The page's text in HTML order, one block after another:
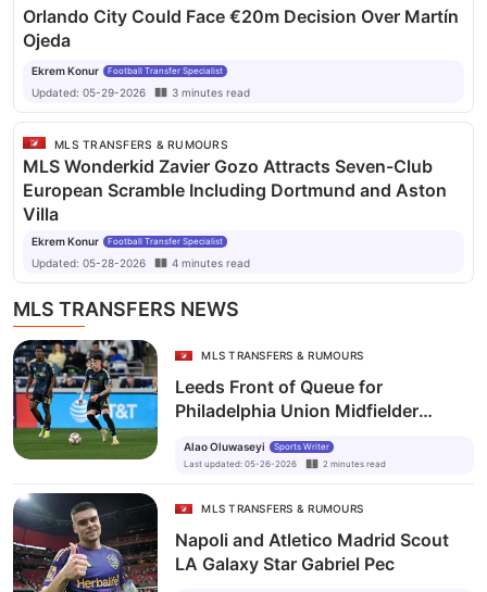
Orlando City Could Face €20m Decision Over Martín
Ojeda
Ekrem Konur Football Transfer Specialist
Updated: 05-29-2026 3 minutes read
MLS TRANSFERS & RUMOURS
MLS Wonderkid Zavier Gozo Attracts Seven-Club
European Scramble Including Dortmund and Aston
Villa
Ekrem Konur Football Transfer Specialist
Updated: 05-28-2026 4 minutes read
MLS TRANSFERS NEWS
MLS TRANSFERS & RUMOURS
Leeds Front of Queue for
Philadelphia Union Midfielder
Interest
Alao Oluwaseyi
Sports Writer
Last updated: 05-26-2026 2 minutes read
MLS TRANSFERS & RUMOURS
Napoli and Atletico Madrid Scout
LA Galaxy Star Gabriel Pec